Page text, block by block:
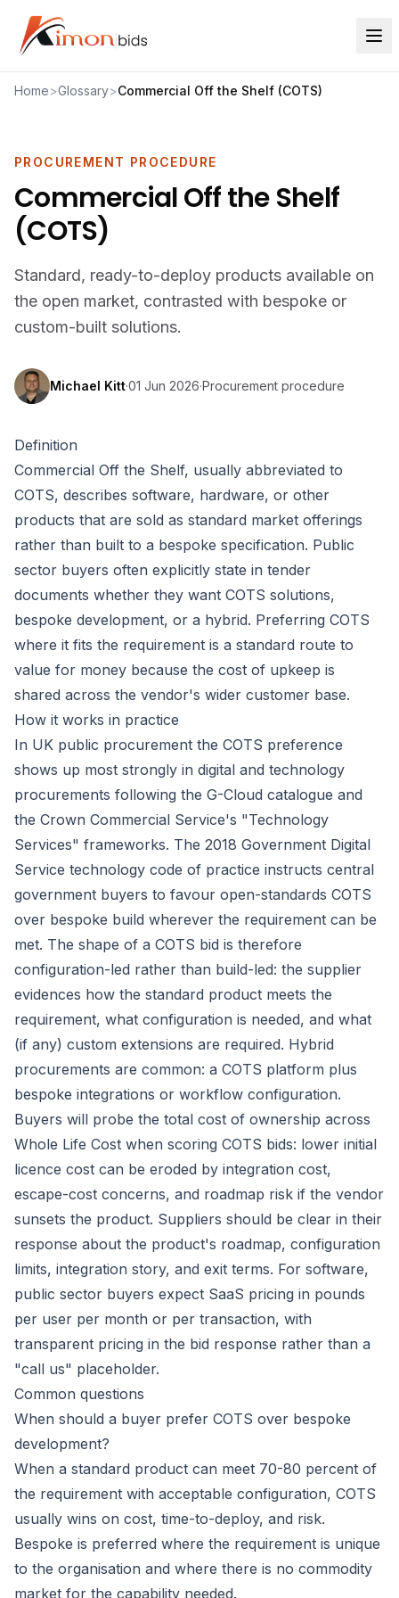
Home>Glossary>Commercial Off the Shelf (COTS)
PROCUREMENT PROCEDURE
Commercial Off the Shelf
(COTS)
Standard, ready-to-deploy products available on
the open market, contrasted with bespoke or
custom-built solutions.
Michael Kitt·01 Jun 2026·Procurement procedure
Definition
Commercial Off the Shelf, usually abbreviated to
COTS, describes software, hardware, or other
products that are sold as standard market offerings
rather than built to a bespoke specification. Public
sector buyers often explicitly state in tender
documents whether they want COTS solutions,
bespoke development, or a hybrid. Preferring COTS
where it fits the requirement is a standard route to
value for money because the cost of upkeep is
shared across the vendor's wider customer base.
How it works in practice
In UK public procurement the COTS preference
shows up most strongly in digital and technology
procurements following the G-Cloud catalogue and
the Crown Commercial Service's "Technology
Services" frameworks. The 2018 Government Digital
Service technology code of practice instructs central
government buyers to favour open-standards COTS
over bespoke build wherever the requirement can be
met. The shape of a COTS bid is therefore
configuration-led rather than build-led: the supplier
evidences how the standard product meets the
requirement, what configuration is needed, and what
(if any) custom extensions are required. Hybrid
procurements are common: a COTS platform plus
bespoke integrations or workflow configuration.
Buyers will probe the total cost of ownership across
Whole Life Cost when scoring COTS bids: lower initial
licence cost can be eroded by integration cost,
escape-cost concerns, and roadmap risk if the vendor
sunsets the product. Suppliers should be clear in their
response about the product's roadmap, configuration
limits, integration story, and exit terms. For software,
public sector buyers expect SaaS pricing in pounds
per user per month or per transaction, with
transparent pricing in the bid response rather than a
"call us" placeholder.
Common questions
When should a buyer prefer COTS over bespoke
development?
When a standard product can meet 70-80 percent of
the requirement with acceptable configuration, COTS
usually wins on cost, time-to-deploy, and risk.
Bespoke is preferred where the requirement is unique
to the organisation and where there is no commodity
market for the capability needed.